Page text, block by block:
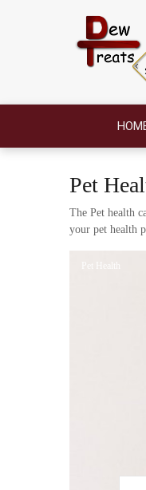
Pet
The Pet health
your pet health
Pet Health